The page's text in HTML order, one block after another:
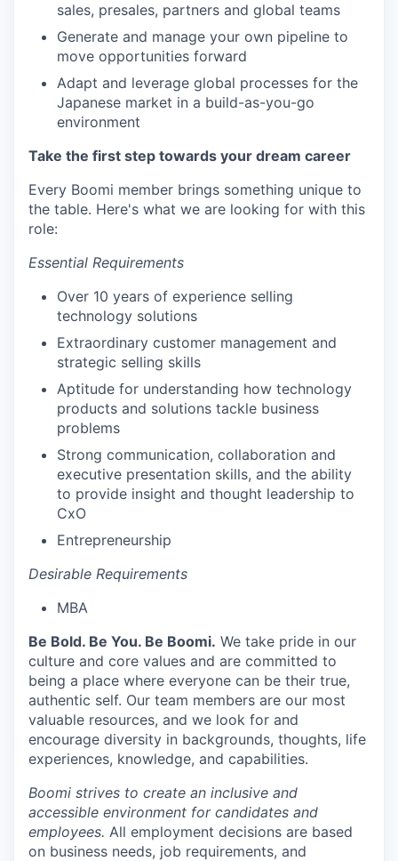
sales, presales, partners and global teams
Generate and manage your own pipeline to
move opportunities forward
Adapt and leverage global processes for the
Japanese market in a build-as-you-go
environment
Take the first step towards your dream career
Every Boomi member brings something unique to
the table. Here's what we are looking for with this
role:
Essential Requirements
Over 10 years of experience selling
technology solutions
Extraordinary customer management and
strategic selling skills
Aptitude for understanding how technology
products and solutions tackle business
problems
Strong communication, collaboration and
executive presentation skills, and the ability
to provide insight and thought leadership to
CxO
Entrepreneurship
Desirable Requirements
MBA
Be Bold. Be You. Be Boomi. We take pride in our
culture and core values and are committed to
being a place where everyone can be their true,
authentic self. Our team members are our most
valuable resources, and we look for and
encourage diversity in backgrounds, thoughts, life
experiences, knowledge, and capabilities.
Boomi strives to create an inclusive and
accessible environment for candidates and
employees. All employment decisions are based
on business needs, job requirements, and